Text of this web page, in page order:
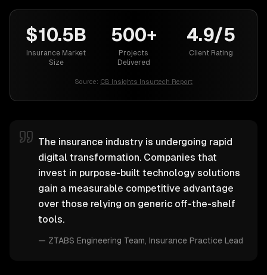
$10.5B
Insurance Market
Size
500+
Projects
Delivered
4.9/5
Client Rating
Source: CB Insights Insurtech Report
The insurance industry is undergoing rapid
digital transformation. Companies that
invest in purpose-built technology solutions
gain a measurable competitive advantage
over those relying on generic off-the-shelf
tools.
— ZTABS Engineering Team , Insurance Practice Lead